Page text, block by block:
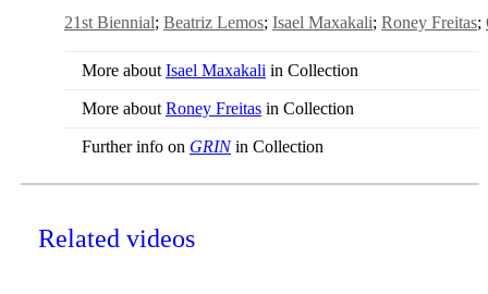
21st Biennial Beatriz Lemos Isael Maxakali Roney Freitas
More about Isael Maxakali in Collection
More about Roney Freitas in Collection
Further info on GRINin Collection
Related videos